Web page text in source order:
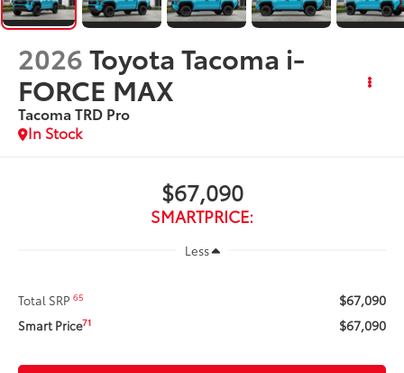
2026Toyota Tacoma i-
FORCE MAX
Tacoma TRD Pro
In Stock
$67,090
SMARTPRICE:
Less
Total SRP65 $67,090
Smart Price71 $67,090